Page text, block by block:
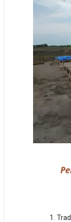
1.